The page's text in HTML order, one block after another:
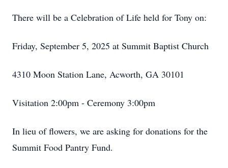
There will be a Celebration of Life held for Tony on:
Friday, September 5, 2025 at Summit Baptist Church
4310 Moon Station Lane, Acworth, GA 30101
Visitation 2:00pm - Ceremony 3:00pm
In lieu of flowers, we are asking for donations for the
Summit Food Pantry Fund.